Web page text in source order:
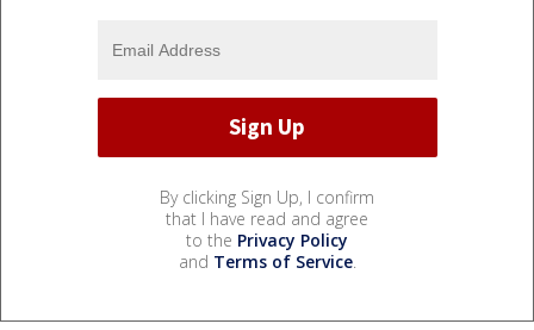
By clicking Sign Up, I confirm
that I have read and agree
to the Privacy Policy
and Terms of Service.